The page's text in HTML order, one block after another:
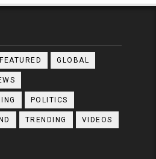
FEATURED GLOBAL
POLITICS
TRENDING VIDEOS